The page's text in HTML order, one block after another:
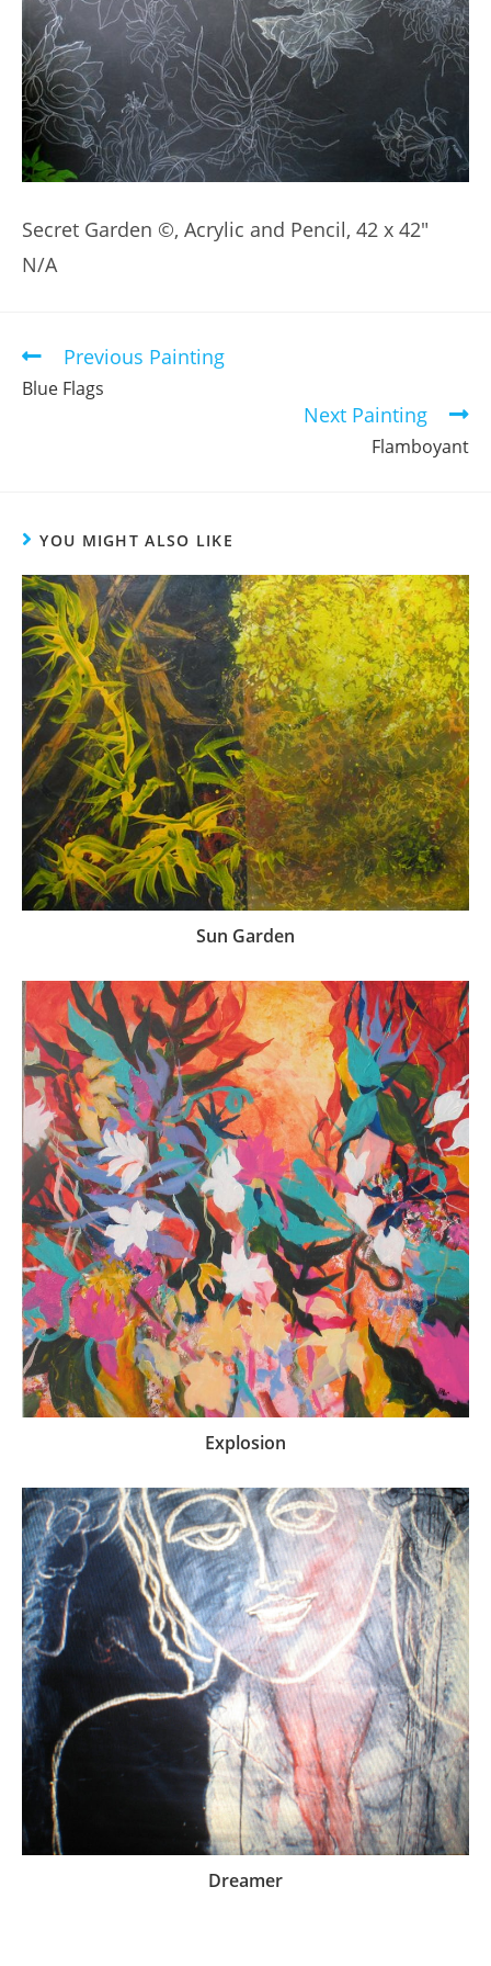
Secret Garden ©, Acrylic and Pencil, 42 x 42″
N/A
Read
articles
Previous Painting
Blue Flags
Next Painting
Flamboyant
YOU MIGHT ALSO LIKE
Sun Garden
Explosion
Dreamer